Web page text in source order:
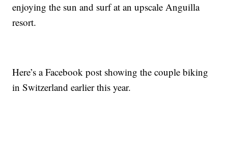
enjoying the sun and surf at an upscale Anguilla
resort.
Here’s a Facebook post showing the couple biking
in Switzerland earlier this year.